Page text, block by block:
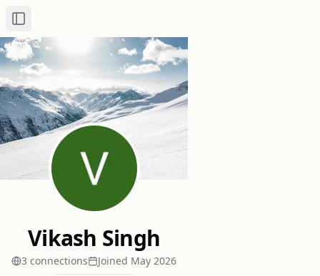
Toggle Sidebar
Vikash Singh
3 connections Joined May 2026